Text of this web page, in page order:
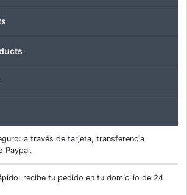
a través de tarjeta, transferencia
Paypal.
recibe tu pedido en tu domicilio de 24